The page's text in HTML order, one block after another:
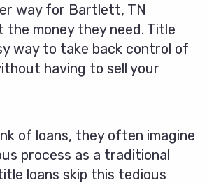
way for Bartlett, TN
money they need. Title
way to take back control of
having to sell your
of loans, they often imagine
process as a traditional
loans skip this tedious